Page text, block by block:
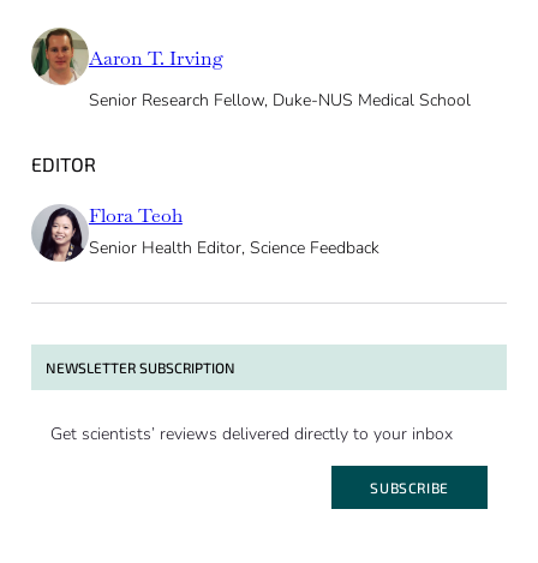
Aaron T. Irving
Senior Research Fellow, Duke-NUS Medical School
EDITOR
Flora Teoh
Senior Health Editor, Science Feedback
NEWSLETTER SUBSCRIPTION
Get scientists’ reviews delivered directly to your inbox
SUBSCRIBE